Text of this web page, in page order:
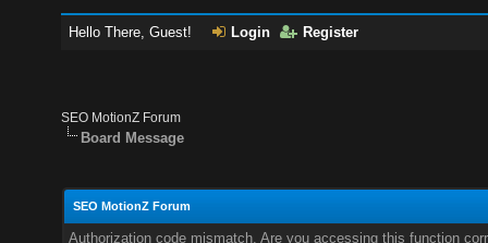
Hello There, Guest! Login Register
SEO MotionZ Forum
Board Message
SEO MotionZ Forum
Authorization code mismatch. Are you accessing this function